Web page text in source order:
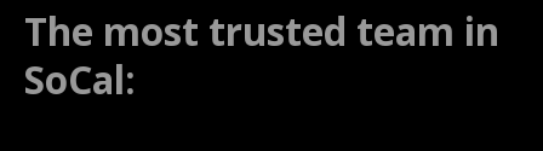
The most trusted team in
SoCal: